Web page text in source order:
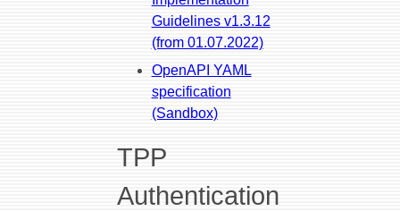
Guidelines v1.3.12
(from 01.07.2022)
OpenAPI YAML
specification
(Sandbox)
TPP
Authentication